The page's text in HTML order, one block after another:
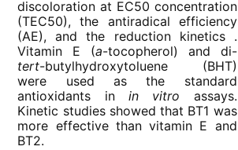
discoloration at EC50 concentration
(TEC50), the antiradical efficiency
(AE), and the reduction kinetics .
Vitamin E (a-tocopherol) and di-
tert-butylhydroxytoluene (BHT)
were used as the standard
antioxidants inin vitro assays.
Kinetic studies showed that BT1 was
more effective than vitamin E and
BT2.